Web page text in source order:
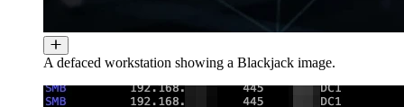
A defaced workstation showing a Blackjack image.